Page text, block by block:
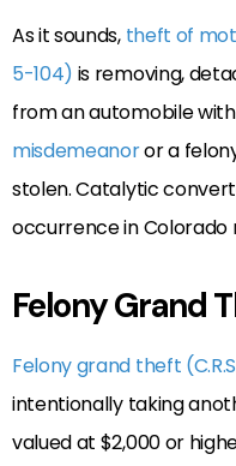
As it sounds, theft of
5-104) is removing,
from an automobile
misdemeanoror a
stolen. Catalytic
occurrence in Colorado
Felony Grand
Felony grand theft
intentionally taking
valued at $2,000 or